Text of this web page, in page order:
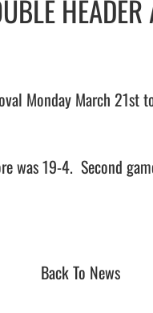
Monday March 21st
was 19-4.  Second
Back To News